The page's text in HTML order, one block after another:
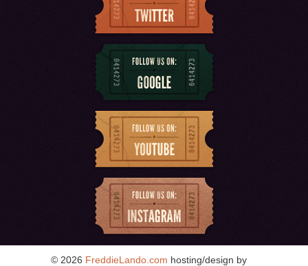
© 2026 FreddieLando.com hosting/design by